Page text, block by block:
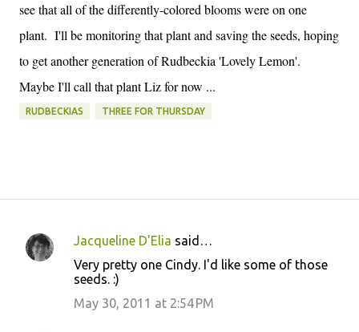
see that all of the differently-colored blooms were on one
plant. I'll be monitoring that plant and saving the seeds, hoping
to get another generation of Rudbeckia 'Lovely Lemon'.
Maybe I'll call that plant Liz for now ...
RUDBECKIAS THREE FOR THURSDAY
C
Jacqueline D'Elia said…
Very pretty one Cindy. I'd like some of those
seeds. :)
May 30, 2011 at 2:54 PM